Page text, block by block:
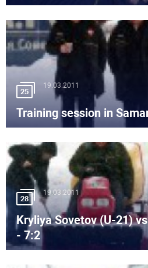
25
19.03.2011
Training session in
28
19.03.2011
Kryliya Sovetov (U-21)
- 7:2